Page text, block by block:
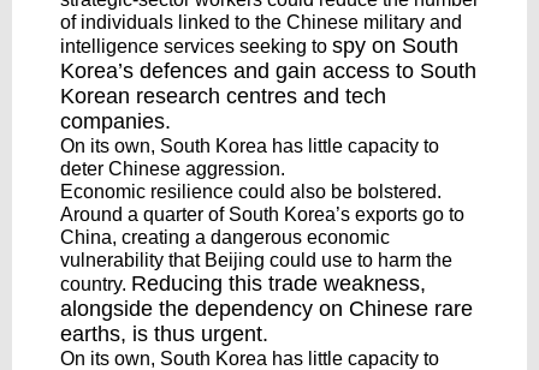
of individuals linked to the Chinese military and
intelligence services seeking to spy on South
Korea’s defences and gain access to South
Korean research centres and tech
companies.
On its own, South Korea has little capacity to
deter Chinese aggression.
Economic resilience could also be bolstered.
Around a quarter of South Korea’s exports go to
China, creating a dangerous economic
vulnerability that Beijing could use to harm the
country. Reducing this trade weakness,
alongside the dependency on Chinese rare
earths, is thus urgent.
On its own, South Korea has little capacity to